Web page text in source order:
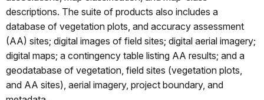
descriptions. The suite of products also includes a
database of vegetation plots, and accuracy assessment
(AA) sites; digital images of field sites; digital aerial imagery;
digital maps; a contingency table listing AA results; and a
geodatabase of vegetation, field sites (vegetation plots,
and AA sites), aerial imagery, project boundary, and